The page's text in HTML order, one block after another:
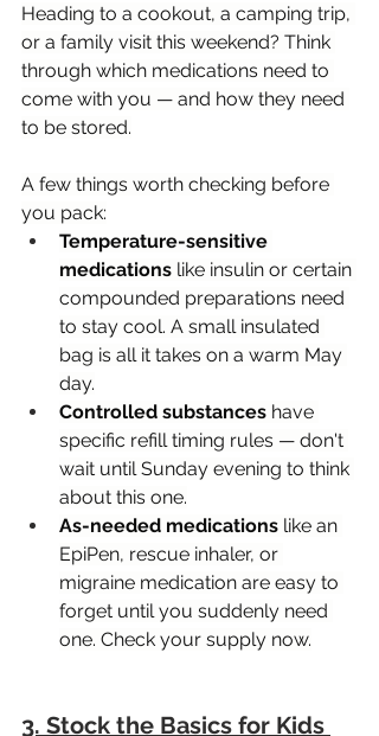
Heading to a cookout, a camping trip,
or a family visit this weekend? Think
through which medications need to
come with you — and how they need
to be stored.
A few things worth checking before
you pack:
Temperature-sensitive
medications like insulin or certain
compounded preparations need
to stay cool. A small insulated
bag is all it takes on a warm May
day.
Controlled substances have
specific refill timing rules — don't
wait until Sunday evening to think
about this one.
As-needed medications like an
EpiPen, rescue inhaler, or
migraine medication are easy to
forget until you suddenly need
one. Check your supply now.
3. Stock the Basics for Kids